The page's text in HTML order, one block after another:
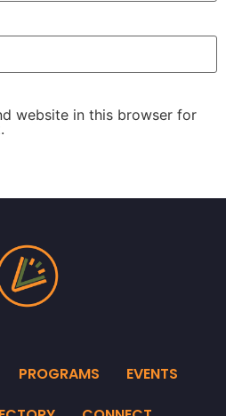
website in this browser for
PROGRAMS
EVENTS